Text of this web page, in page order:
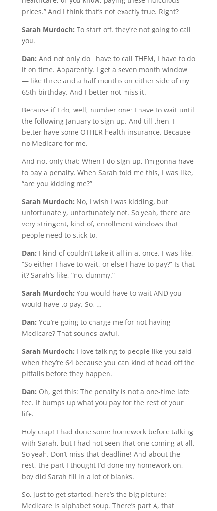
prices.” And I think that’s not exactly true. Right?
Sarah Murdoch: To start off, they’re not going to call
you.
Dan: And not only do I have to call THEM, I have to do
it on time. Apparently, I get a seven month window
— like three and a half months on either side of my
65th birthday. And I better not miss it.
Because if I do, well, number one: I have to wait until
the following January to sign up. And till then, I
better have some OTHER health insurance. Because
no Medicare for me.
And not only that: When I do sign up, I’m gonna have
to pay a penalty. When Sarah told me this, I was like,
“are you kidding me?”
Sarah Murdoch: No, I wish I was kidding, but
unfortunately, unfortunately not. So yeah, there are
very stringent, kind of, enrollment windows that
people need to stick to.
Dan: I kind of couldn’t take it all in at once. I was like,
“So either I have to wait, or else I have to pay?” Is that
it? Sarah’s like, “no, dummy.”
Sarah Murdoch: You would have to wait AND you
would have to pay. So, …
Dan: You’re going to charge me for not having
Medicare? That sounds awful.
Sarah Murdoch: I love talking to people like you said
when they’re 64 because you can kind of head off the
pitfalls before they happen.
Dan: Oh, get this: The penalty is not a one-time late
fee. It bumps up what you pay for the rest of your
life.
Holy crap! I had done some homework before talking
with Sarah, but I had not seen that one coming at all.
So yeah. Don’t miss that deadline! And about the
rest, the part I thought I’d done my homework on,
boy did Sarah fill in a lot of blanks.
So, just to get started, here’s the big picture:
Medicare is alphabet soup. There’s part A, that